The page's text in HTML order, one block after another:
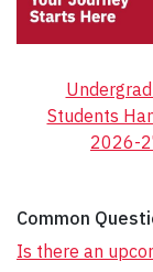
Students
2026-
Common
Is there an